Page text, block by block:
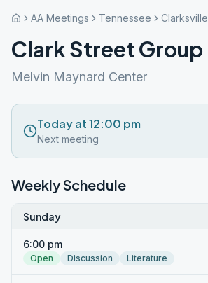
AA Meetings Tennessee Clarksville
Clark Street Group
Melvin Maynard Center
Today at 12:00 pm
Next meeting
Weekly Schedule
Sunday
6:00 pm
Open Discussion Literature